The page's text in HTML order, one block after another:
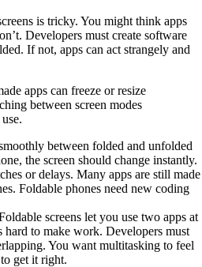
is tricky. You might think apps
Developers must create software
If not, apps can act strangely and
apps can freeze or resize
between screen modes
between folded and unfolded
the screen should change instantly.
or delays. Many apps are still made
Foldable phones need new coding
screens let you use two apps at
hard to make work. Developers must
You want multitasking to feel
get it right.